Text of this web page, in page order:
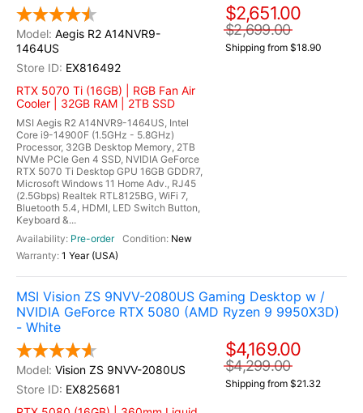
Aegis R2 A14NVR9-
1464US
EX816492
RTX 5070 Ti (16GB) | RGB Fan Air
Cooler | 32GB RAM | 2TB SSD
MSI Aegis R2 A14NVR9-1464US, Intel
Core i9-14900F (1.5GHz - 5.8GHz)
Processor, 32GB Desktop Memory, 2TB
NVMe PCIe Gen 4 SSD, NVIDIA GeForce
RTX 5070 Ti Desktop GPU 16GB GDDR7,
Microsoft Windows 11 Home Adv., RJ45
(2.5Gbps) Realtek RTL8125BG, WiFi 7,
Bluetooth 5.4, HDMI, LED Switch Button,
Keyboard &...
Pre-order
New
1 Year (USA)
$2,651.00
$2,699.00
Shipping from $18.90
MSI Vision ZS 9NVV-2080US Gaming Desktop w /
NVIDIA GeForce RTX 5080 (AMD Ryzen 9 9950X3D)
- White
Vision ZS 9NVV-2080US
EX825681
$4,169.00
$4,299.00
Shipping from $21.32